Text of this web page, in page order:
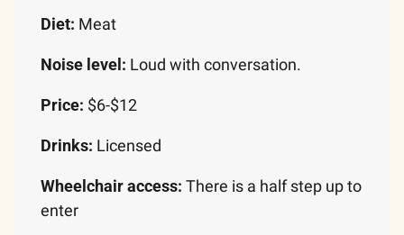
Diet: Meat
Noise level: Loud with conversation.
Price: $6-$12
Drinks: Licensed
Wheelchair access: There is a half step up to
enter